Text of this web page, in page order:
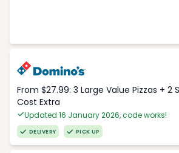
From $27.99: 3 Large Value Pizzas + 2
Cost Extra
Updated 16 January 2026, code works!
DELIVERY PICK UP